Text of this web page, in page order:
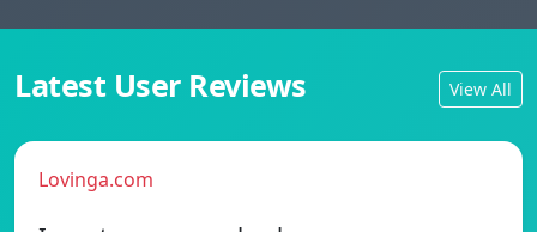
Latest User Reviews View All
Lovinga.com